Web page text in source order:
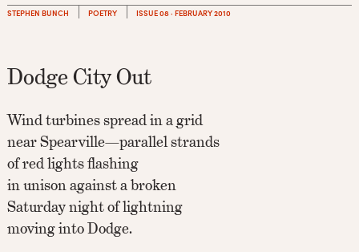
STEPHEN BUNCH POETRY ISSUE 08 · FEBRUARY 2010
Dodge City Out
Wind turbines spread in a grid
near Spearville—parallel strands
of red lights flashing
in unison against a broken
Saturday night of lightning
moving into Dodge.